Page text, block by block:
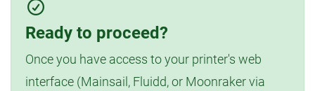
Ready to proceed?
Once you have access to your printer's web
interface (Mainsail, Fluidd, or Moonraker via